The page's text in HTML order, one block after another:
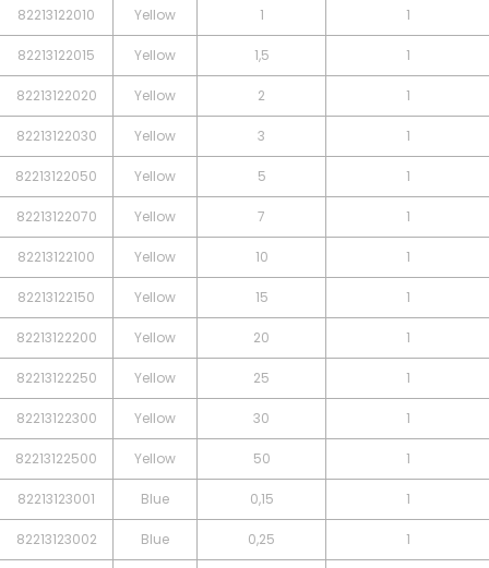
82213122010 Yellow 1 1
82213122015 Yellow 1,5 1
82213122020 Yellow 2 1
82213122030 Yellow 3 1
82213122050 Yellow 5 1
82213122070 Yellow 7 1
82213122100 Yellow 10 1
82213122150 Yellow 15 1
82213122200 Yellow 20 1
82213122250 Yellow 25 1
82213122300 Yellow 30 1
82213122500 Yellow 50 1
82213123001 Blue 0,15 1
82213123002 Blue 0,25 1